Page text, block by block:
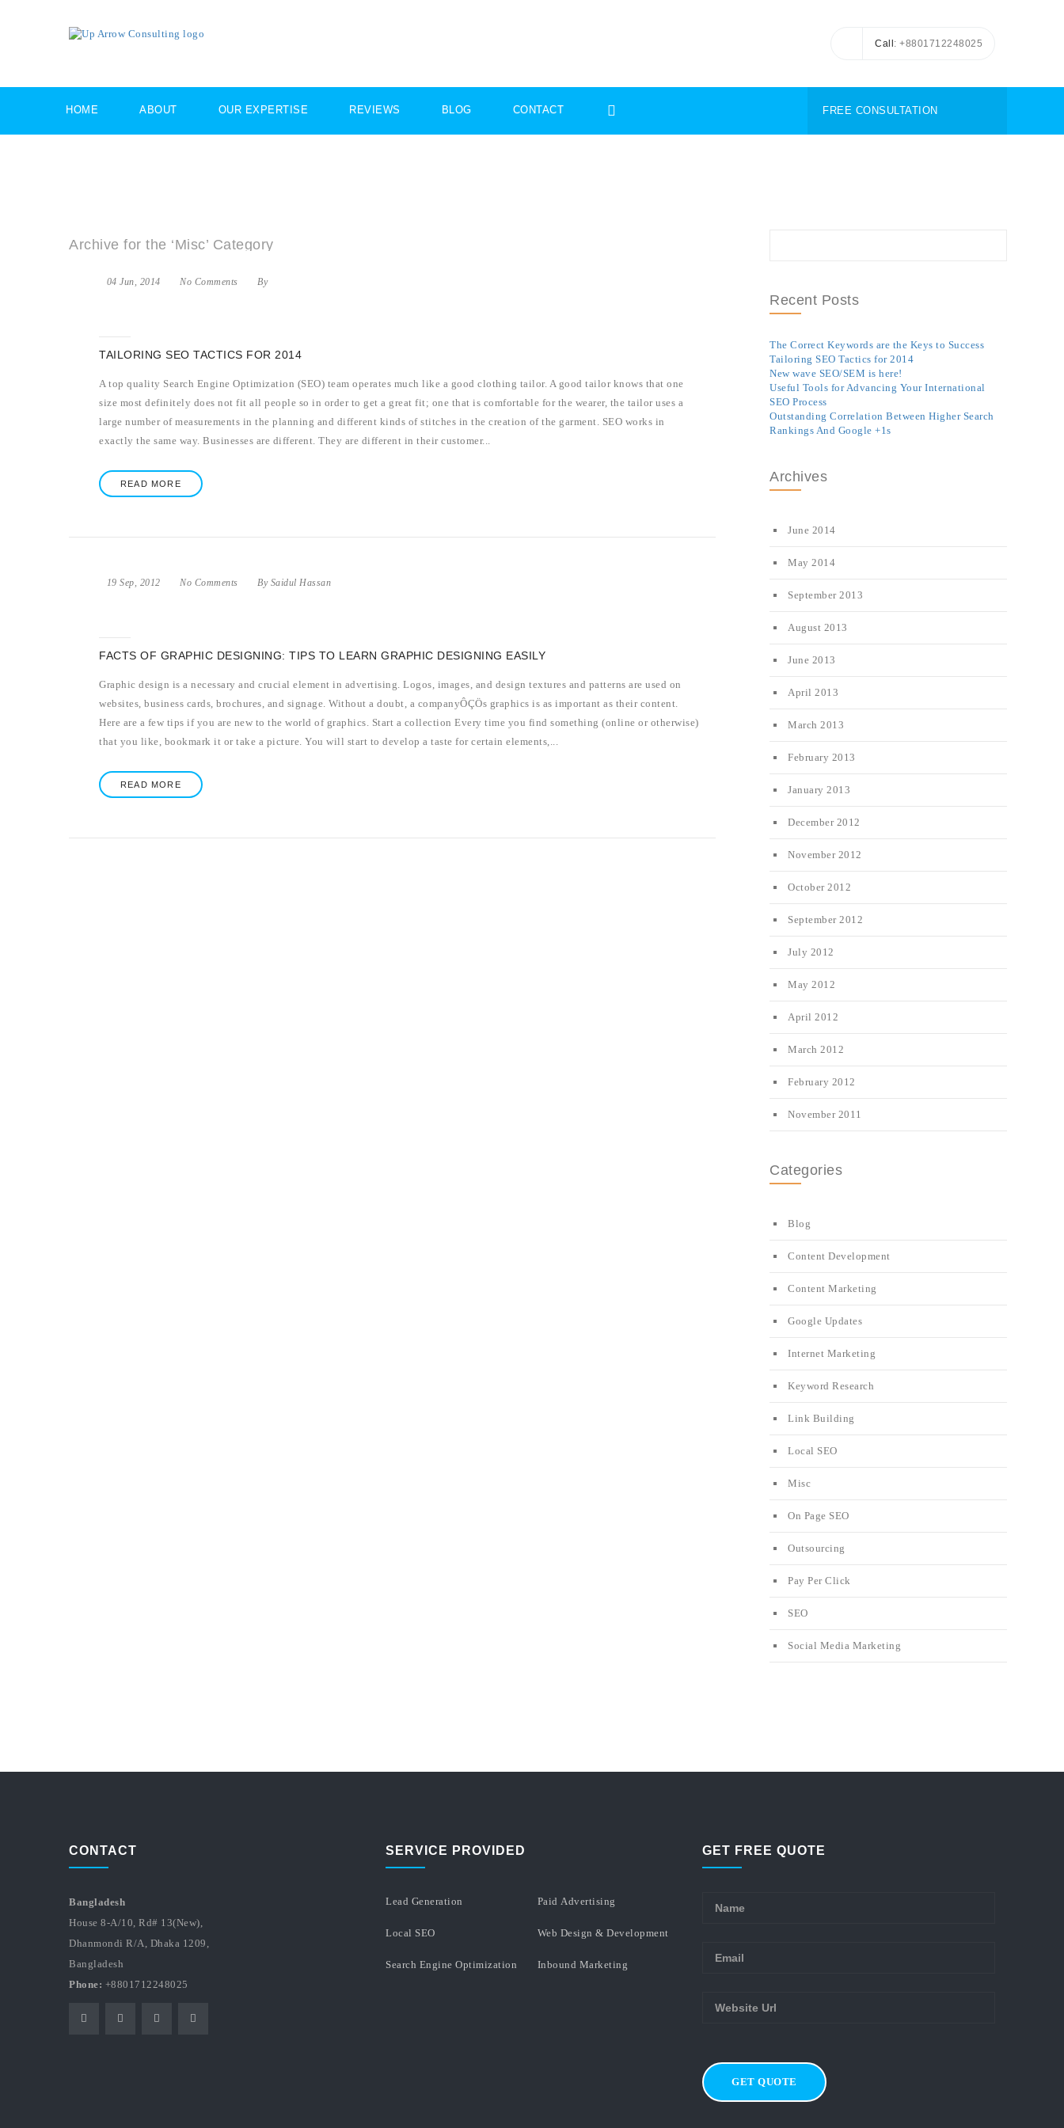
Call : +8801712248025
FREE CONSULTATION
HOME ABOUT OUR EXPERTISE REVIEWS BLOG CONTACT
Archive for the ‘Misc’ Category
04 Jun, 2014 No Comments By
TAILORING SEO TACTICS FOR 2014
A top quality Search Engine Optimization (SEO) team operates much like a good clothing tailor. A good tailor knows that one
size most definitely does not fit all people so in order to get a great fit; one that is comfortable for the wearer, the tailor uses a
large number of measurements in the planning and different kinds of stitches in the creation of the garment. SEO works in
exactly the same way. Businesses are different. They are different in their customer...
READ MORE
19 Sep, 2012 No Comments By Saidul Hassan
FACTS OF GRAPHIC DESIGNING: TIPS TO LEARN GRAPHIC DESIGNING EASILY
Graphic design is a necessary and crucial element in advertising. Logos, images, and design textures and patterns are used on
websites, business cards, brochures, and signage. Without a doubt, a companyÔÇÖs graphics is as important as their content.
Here are a few tips if you are new to the world of graphics. Start a collection Every time you find something (online or otherwise)
that you like, bookmark it or take a picture. You will start to develop a taste for certain elements,...
READ MORE
Recent Posts
The Correct Keywords are the Keys to Success
Tailoring SEO Tactics for 2014
New wave SEO/SEM is here!
Useful Tools for Advancing Your International
SEO Process
Outstanding Correlation Between Higher Search
Rankings And Google +1s
Archives
June 2014
May 2014
September 2013
August 2013
June 2013
April 2013
March 2013
February 2013
January 2013
December 2012
November 2012
October 2012
September 2012
July 2012
May 2012
April 2012
March 2012
February 2012
November 2011
Categories
Blog
Content Development
Content Marketing
Google Updates
Internet Marketing
Keyword Research
Link Building
Local SEO
Misc
On Page SEO
Outsourcing
Pay Per Click
SEO
Social Media Marketing
CONTACT
Bangladesh
House 8-A/10, Rd# 13(New),
Dhanmondi R/A, Dhaka 1209,
Bangladesh
Phone: +8801712248025
SERVICE PROVIDED
Lead Generation
Local SEO
Search Engine Optimization
Paid Advertising
Web Design & Development
Inbound Marketing
GET FREE QUOTE